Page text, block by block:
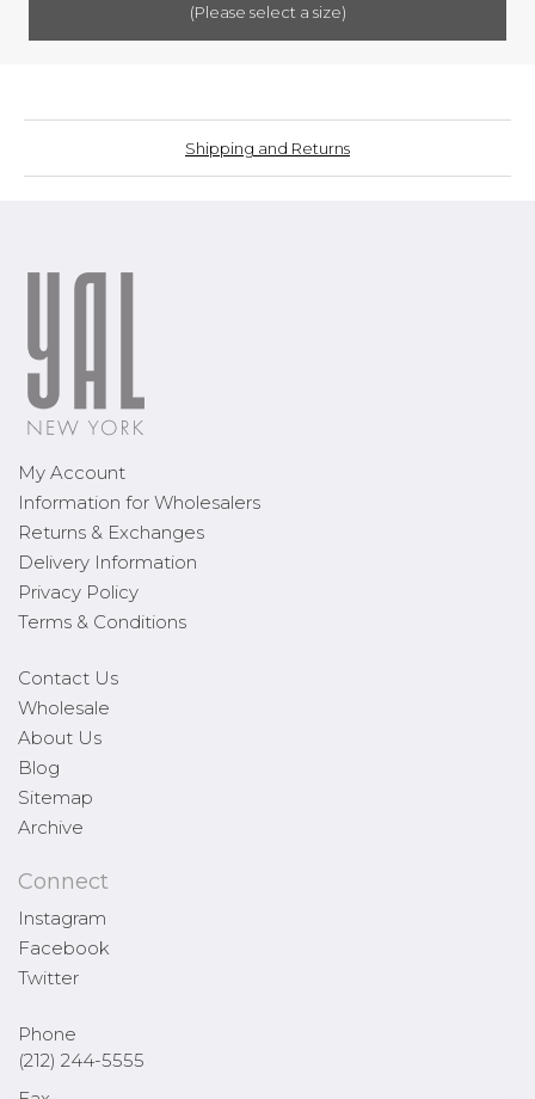
(Please select a size)
Shipping and Returns
My Account
Information for Wholesalers
Returns & Exchanges
Delivery Information
Privacy Policy
Terms & Conditions
Contact Us
Wholesale
About Us
Blog
Sitemap
Archive
Connect
Instagram
Facebook
Twitter
Phone
(212) 244-5555